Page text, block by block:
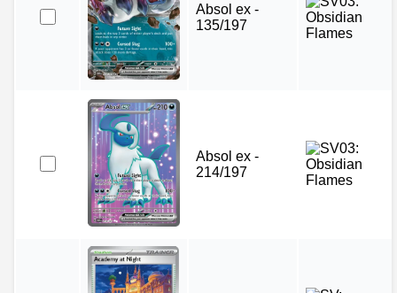
Absol ex -
135/197
Absol ex -
214/197